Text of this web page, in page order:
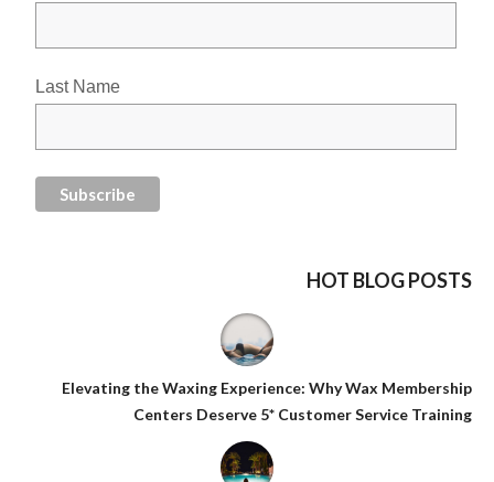
Last Name
HOT BLOG POSTS
Elevating the Waxing Experience: Why Wax Membership
Centers Deserve 5* Customer Service Training